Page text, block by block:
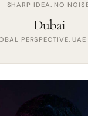
SHARP IDEA. NO
Dubai
PERSPECTIVE. UAE